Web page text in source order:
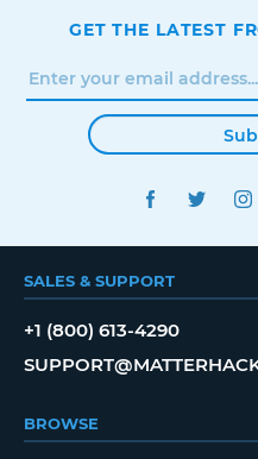
GET THE LATEST
FACEBOOK
SALES & SUPPORT
+1 (800) 613-4290
BROWSE